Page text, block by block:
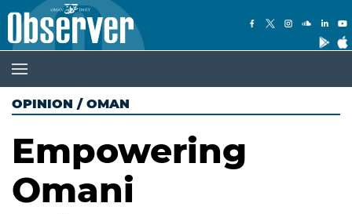
OPINION / OMAN
Empowering
Omani